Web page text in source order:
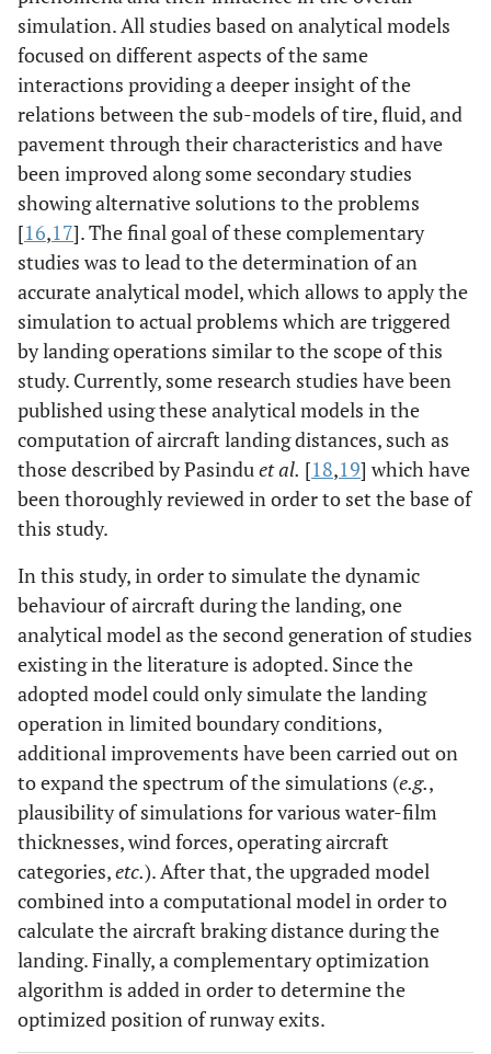
simulation. All studies based on analytical models
focused on different aspects of the same
interactions providing a deeper insight of the
relations between the sub-models of tire, fluid, and
pavement through their characteristics and have
been improved along some secondary studies
showing alternative solutions to the problems
[16,17]. The final goal of these complementary
studies was to lead to the determination of an
accurate analytical model, which allows to apply the
simulation to actual problems which are triggered
by landing operations similar to the scope of this
study. Currently, some research studies have been
published using these analytical models in the
computation of aircraft landing distances, such as
those described by Pasinduet al. [18,19] which have
been thoroughly reviewed in order to set the base of
this study.
In this study, in order to simulate the dynamic
behaviour of aircraft during the landing, one
analytical model as the second generation of studies
existing in the literature is adopted. Since the
adopted model could only simulate the landing
operation in limited boundary conditions,
additional improvements have been carried out on
to expand the spectrum of the simulations (e.g.,
plausibility of simulations for various water-film
thicknesses, wind forces, operating aircraft
categories,etc.). After that, the upgraded model
combined into a computational model in order to
calculate the aircraft braking distance during the
landing. Finally, a complementary optimization
algorithm is added in order to determine the
optimized position of runway exits.